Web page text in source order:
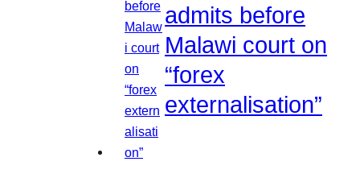
admits before
Malawi court on
“forex
externalisation”